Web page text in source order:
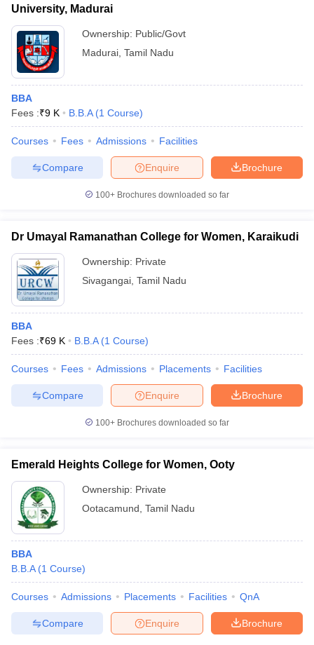
University, Madurai
Ownership: Public/Govt
Madurai Tamil Nadu
BBA
Fees :₹9 K B.B.A (1 Course)
Courses Fees Admissions Facilities
Brochure
Enquire
Compare
100+ Brochures downloaded so far
Dr Umayal Ramanathan College for Women, Karaikudi
Ownership: Private
Sivagangai Tamil Nadu
BBA
Fees :₹69 K B.B.A (1 Course)
Courses Fees Admissions Placements Facilities
Brochure
Enquire
Compare
100+ Brochures downloaded so far
Emerald Heights College for Women, Ooty
Ownership: Private
Ootacamund Tamil Nadu
BBA
B.B.A (1 Course)
Courses Admissions Placements Facilities QnA
Brochure
Enquire
Compare